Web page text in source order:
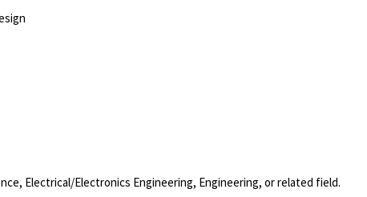
Electrical/Electronics Engineering, Engineering, or related field.